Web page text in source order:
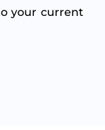
your current